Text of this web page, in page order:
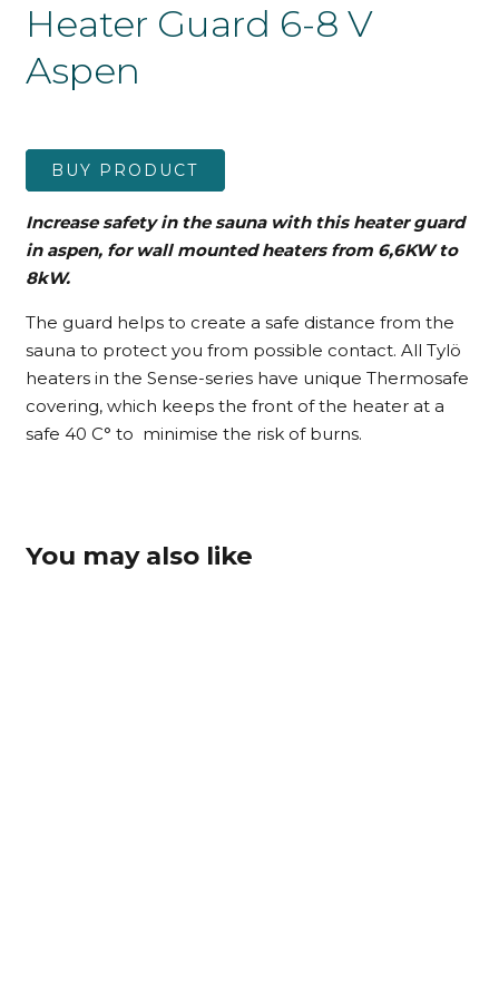
Heater Guard 6-8 V
Aspen
BUY PRODUCT
Increase safety in the sauna with this heater guard
in aspen, for wall mounted heaters from 6,6KW to
8kW.
The guard helps to create a safe distance from the
sauna to protect you from possible contact. All Tylö
heaters in the Sense-series have unique Thermosafe
covering, which keeps the front of the heater at a
safe 40 C° to minimise the risk of burns.
You may also like